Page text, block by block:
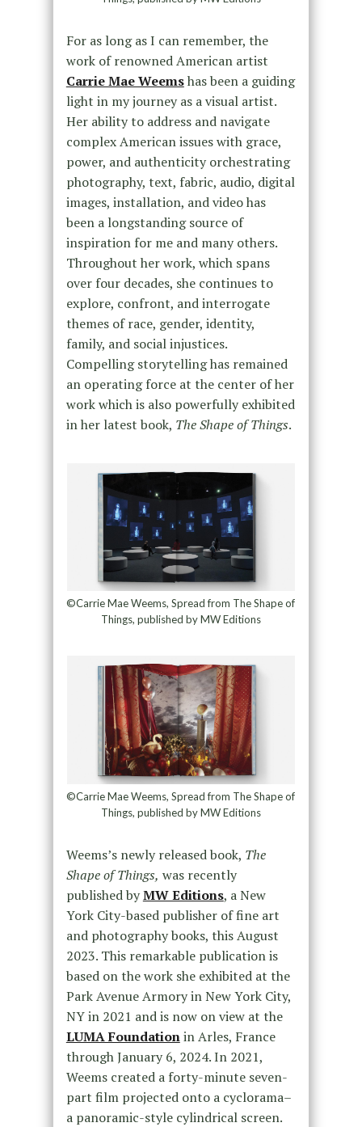
For as long as I can remember, the
work of renowned American artist
Carrie Mae Weemshas been a guiding
light in my journey as a visual artist.
Her ability to address and navigate
complex American issues with grace,
power, and authenticity orchestrating
photography, text, fabric, audio, digital
images, installation, and video has
been a longstanding source of
inspiration for me and many others.
Throughout her work, which spans
over four decades, she continues to
explore, confront, and interrogate
themes of race, gender, identity,
family, and social injustices.
Compelling storytelling has remained
an operating force at the center of her
work which is also powerfully exhibited
in her latest book, The Shape of Things.
©Carrie Mae Weems, Spread from The Shape of
Things, published by MW Editions
©Carrie Mae Weems, Spread from The Shape of
Things, published by MW Editions
Weems’s newly released book, The
Shape of Things, was recently
published byMW Editions, a New
York City-based publisher of fine art
and photography books, this August
2023. This remarkable publication is
based on the work she exhibited at the
Park Avenue Armory in New York City,
NY in 2021 and is now on view at the
LUMA Foundationin Arles, France
through January 6, 2024. In 2021,
Weems created a forty-minute seven-
part film projected onto a cyclorama–
a panoramic-style cylindrical screen.